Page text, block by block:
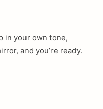
in your own tone,
and you’re ready.